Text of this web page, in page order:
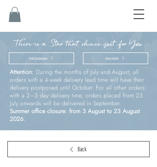
There is a Star that shines just for You
First Communion Baby’s birth
Attention: During the months of July and August, all
orders with a 4-week delivery lead time will have their
delivery postponed until October. For all other orders
with a 2–3 day delivery time, orders placed from 23
July onwards will be delivered in September.
Summer office closure: from 3 August to 23 August
2026.
Back